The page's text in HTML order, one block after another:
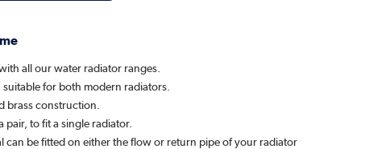
all our water radiator ranges.
suitable for both modern radiators.
brass construction.
pair, to fit a single radiator.
can be fitted on either the flow or return pipe of your radiator